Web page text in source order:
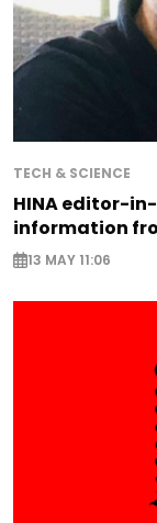
TECH & SCIENCE
HINA editor-
information
13 MAY 11:06